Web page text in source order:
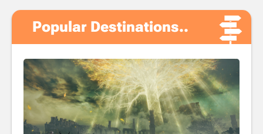
Popular Destinations..